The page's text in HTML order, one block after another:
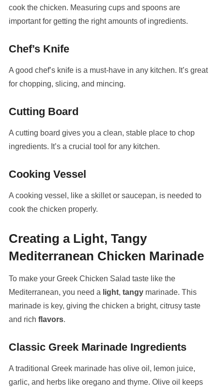
cook the chicken. Measuring cups and spoons are
important for getting the right amounts of ingredients.
Chef’s Knife
A good chef’s knife is a must-have in any kitchen. It’s great
for chopping, slicing, and mincing.
Cutting Board
A cutting board gives you a clean, stable place to chop
ingredients. It’s a crucial tool for any kitchen.
Cooking Vessel
A cooking vessel, like a skillet or saucepan, is needed to
cook the chicken properly.
Creating a Light, Tangy
Mediterranean Chicken Marinade
To make your Greek Chicken Salad taste like the
Mediterranean, you need a light, tangymarinade. This
marinade is key, giving the chicken a bright, citrusy taste
and rich flavors.
Classic Greek Marinade Ingredients
A traditional Greek marinade has olive oil, lemon juice,
garlic, and herbs like oregano and thyme. Olive oil keeps